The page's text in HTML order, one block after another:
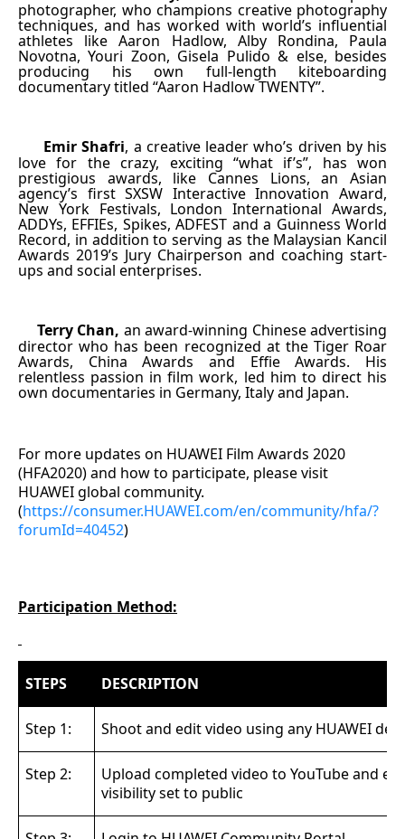
photographer, who champions creative photography
techniques, and has worked with world’s influential
athletes like Aaron Hadlow, Alby Rondina, Paula
Novotna, Youri Zoon, Gisela Pulido & else, besides
producing his own full-length kiteboarding
documentary titled “Aaron Hadlow TWENTY”.
Emir Shafri, a creative leader who’s driven by his
love for the crazy, exciting “what if’s”, has won
prestigious awards, like Cannes Lions, an Asian
agency’s first SXSW Interactive Innovation Award,
New York Festivals, London International Awards,
ADDYs, EFFIEs, Spikes, ADFEST and a Guinness World
Record, in addition to serving as the Malaysian Kancil
Awards 2019’s Jury Chairperson and coaching start-
ups and social enterprises.
Terry Chan, an award-winning Chinese advertising
director who has been recognized at the Tiger Roar
Awards, China Awards and Effie Awards. His
relentless passion in film work, led him to direct his
own documentaries in Germany, Italy and Japan.
For more updates on HUAWEI Film Awards 2020
(HFA2020) and how to participate, please visit
HUAWEI global community.
(https://consumer.HUAWEI.com/en/community/hfa/?
forumId=40452)
Participation Method:
STEPS DESCRIPTION
Step 1: Shoot and edit video using any HUAWEI
Step 2:
Upload completed video to YouTube and
visibility set to public